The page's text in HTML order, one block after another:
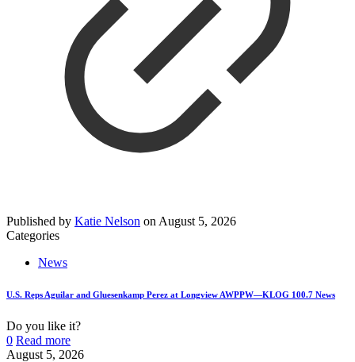
Published by Katie Nelson on August 5, 2026
Categories
News
U.S. Reps Aguilar and Gluesenkamp Perez at Longview AWPPW—KLOG 100.7 News
Do you like it?
0 Read more
August 5, 2026